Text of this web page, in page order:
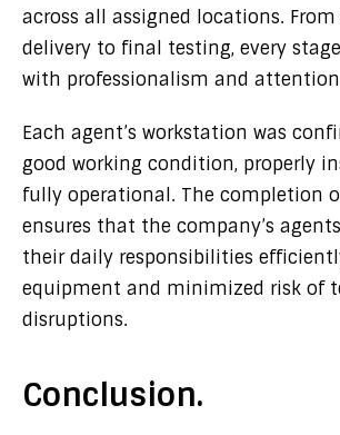
across all assigned locations.
delivery to final testing, every
with professionalism and
Each agent’s workstation was
good working condition, properly
fully operational. The completion
ensures that the company’s
their daily responsibilities
equipment and minimized risk of
disruptions.
Conclusion.